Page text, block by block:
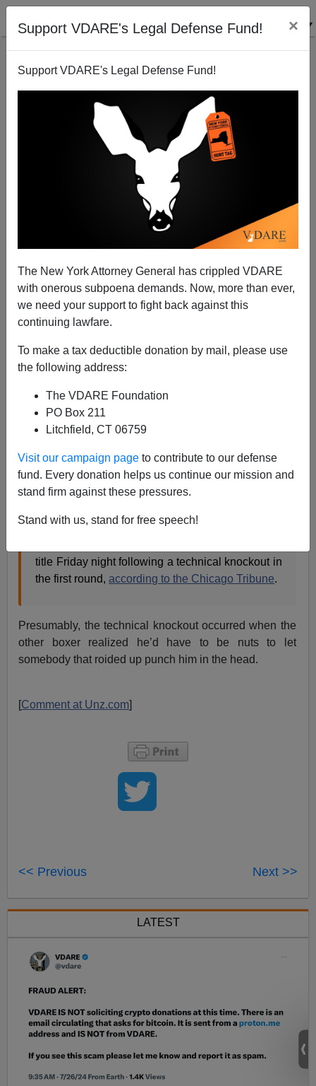
Support VDARE's Legal Defense Fund! ×
Support VDARE's Legal Defense Fund!
The New York Attorney General has crippled VDARE
with onerous subpoena demands. Now, more than ever,
we need your support to fight back against this
continuing lawfare.
To make a tax deductible donation by mail, please use
the following address:
The VDARE Foundation
PO Box 211
Litchfield, CT 06759
Visit our campaign page to contribute to our defense
fund. Every donation helps us continue our mission and
stand firm against these pressures.
Stand with us, stand for free speech!
Gloves
Steve Sailer
04/15/2019
A+
There hasn’t been enough Jussie Smollett-adjacent
news lately, but now the drought is
$3,500 from Smollett to help stage the Jan. 29
title Friday night following a technical knockout in
the first round,according to the Chicago Tribune.
Presumably, the technical knockout occurred when the
other boxer realized he’d have to be nuts to let
somebody that roided up punch him in the head.
[Comment at Unz.com]
<< Previous Next >>
LATEST